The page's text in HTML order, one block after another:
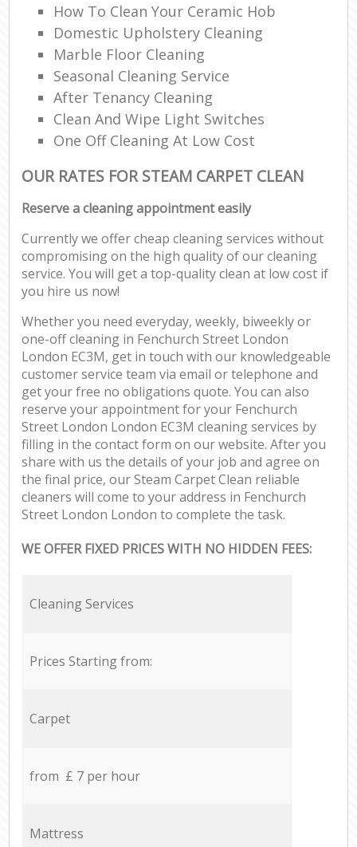
How To Clean Your Ceramic Hob
Domestic Upholstery Cleaning
Marble Floor Cleaning
Seasonal Cleaning Service
After Tenancy Cleaning
Clean And Wipe Light Switches
One Off Cleaning At Low Cost
OUR RATES FOR STEAM CARPET CLEAN
Reserve a cleaning appointment easily
Currently we offer cheap cleaning services without
compromising on the high quality of our cleaning
service. You will get a top-quality clean at low cost if
you hire us now!
Whether you need everyday, weekly, biweekly or
one-off cleaning in Fenchurch Street London
London EC3M, get in touch with our knowledgeable
customer service team via email or telephone and
get your free no obligations quote. You can also
reserve your appointment for your Fenchurch
Street London London EC3M cleaning services by
filling in the contact form on our website. After you
share with us the details of your job and agree on
the final price, our Steam Carpet Clean reliable
cleaners will come to your address in Fenchurch
Street London London to complete the task.
WE OFFER FIXED PRICES WITH NO HIDDEN FEES:
Cleaning Services
Prices Starting from:
Carpet
from £ 7 per hour
Mattress